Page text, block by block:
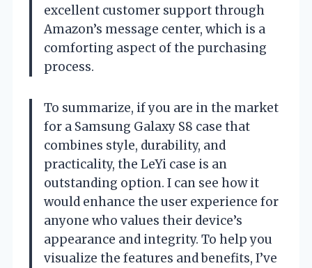
excellent customer support through
Amazon’s message center, which is a
comforting aspect of the purchasing
process.
To summarize, if you are in the market
for a Samsung Galaxy S8 case that
combines style, durability, and
practicality, the LeYi case is an
outstanding option. I can see how it
would enhance the user experience for
anyone who values their device’s
appearance and integrity. To help you
visualize the features and benefits, I’ve